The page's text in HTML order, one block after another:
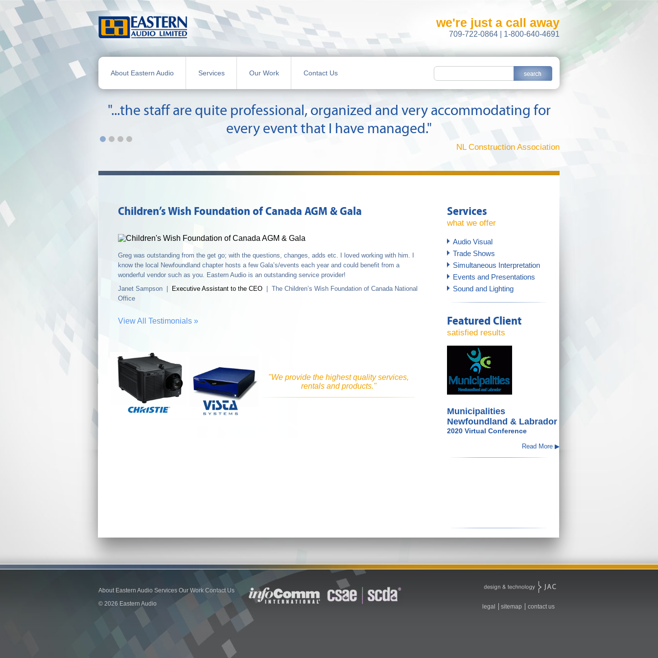
we're just a call away
709-722-0864 | 1-800-640-4691
About Eastern Audio Services Our Work Contact Us
"...the staff are quite professional, organized and very accommodating for
every event that I have managed."
NL Construction Association
Children’s Wish Foundation of Canada AGM & Gala
Greg was outstanding from the get go; with the questions, changes, adds etc. I loved working with him. I
know the local Newfoundland chapter hosts a few Gala’s/events each year and could benefit from a
wonderful vendor such as you. Eastern Audio is an outstanding service provider!
Janet Sampson |
Executive Assistant to the CEO | The Children’s Wish Foundation of Canada National
Office
View All Testimonials »
"We provide the highest quality services,
rentals and products."
Services
what we offer
Audio Visual
Trade Shows
Simultaneous Interpretation
Events and Presentations
Sound and Lighting
Featured Client
satisfied results
Municipalities
Newfoundland & Labrador
2020 Virtual Conference
Read More ▶
About Eastern Audio Services Our Work Contact Us
© 2026 Eastern Audio
legal sitemap contact us